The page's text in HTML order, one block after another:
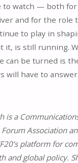
to watch — both
and for the role
to play in
it, is still running.
can be turned is
will have to answer.
is a
Association
platform for
and global policy.